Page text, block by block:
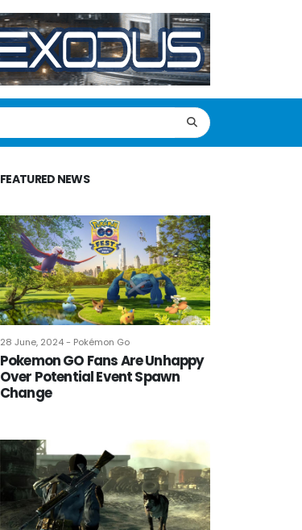
FEATURED NEWS
28 June, 2024 - Pokémon Go
Pokemon GO Fans Are Unhappy
Over Potential Event Spawn
Change